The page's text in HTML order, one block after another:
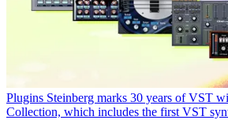
Plugins Steinberg marks 30 years of VST
Collection, which includes the first VST